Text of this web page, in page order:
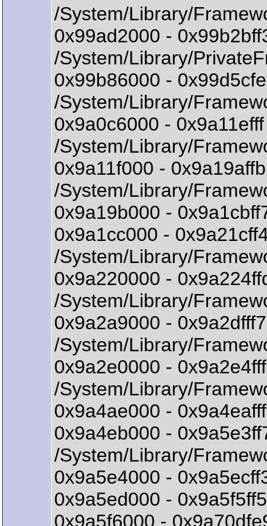
/System/Library/
0x99ad2000 -
/System/Library/
0x99b86000 -
/System/Library/
0x9a0c6000 -
/System/Library/
0x9a11f000 -
/System/Library/
0x9a19b000 -
0x9a1cc000 -
/System/Library/
0x9a220000 -
/System/Library/
0x9a2a9000 -
/System/Library/
0x9a2e0000 -
/System/Library/
0x9a4ae000 -
0x9a4eb000 -
/System/Library/
0x9a5e4000 -
0x9a5ed000 -
0x9a5f6000 -